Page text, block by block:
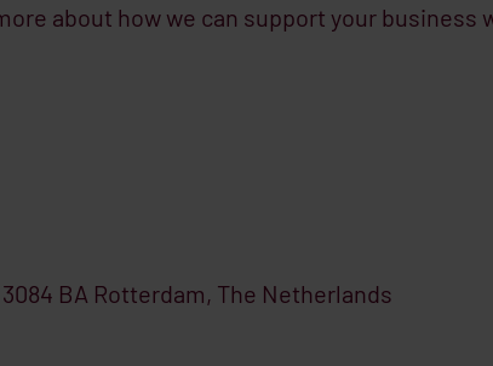
about how we can support your business
BA Rotterdam, The Netherlands